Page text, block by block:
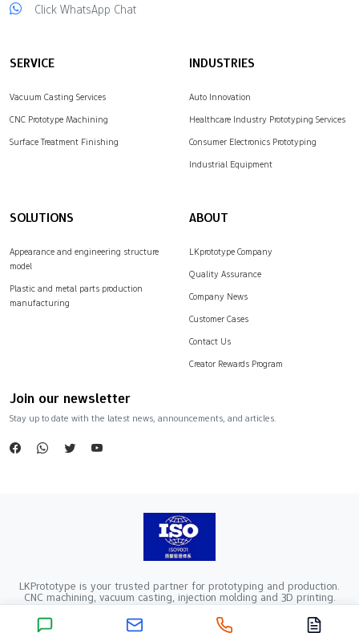
Click WhatsApp Chat
SERVICE
Vacuum Casting Services
CNC Prototype Machining
Surface Treatment Finishing
INDUSTRIES
Auto Innovation
Healthcare Industry Prototyping Services
Consumer Electronics Prototyping
Industrial Equipment
SOLUTIONS
Appearance and engineering structure
model
Plastic and metal parts production
manufacturing
ABOUT
LKprototype Company
Quality Assurance
Company News
Customer Cases
Contact Us
Creator Rewards Program
Join our newsletter
Stay up to date with the latest news, announcements, and articles.
LKPrototype is your trusted partner for prototyping and production.
CNC machining, vacuum casting, injection molding and 3D printing.
Company Registration Number：441900005862376 VAT Registration
number：91441900MA52RRN05K